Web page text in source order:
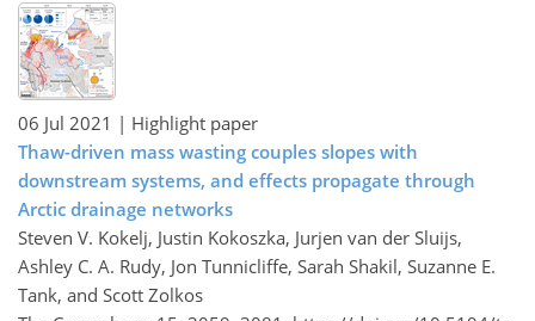
06 Jul 2021 | Highlight paper
Thaw-driven mass wasting couples slopes with
downstream systems, and effects propagate through
Arctic drainage networks
Steven V. Kokelj, Justin Kokoszka, Jurjen van der Sluijs,
Ashley C. A. Rudy, Jon Tunnicliffe, Sarah Shakil, Suzanne E.
Tank, and Scott Zolkos